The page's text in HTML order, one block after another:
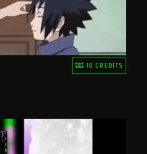
10 CREDITS